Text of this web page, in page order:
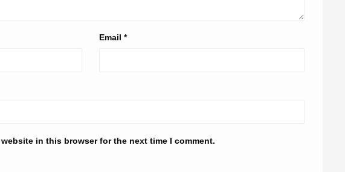
Email*
website in this browser for the next time I comment.